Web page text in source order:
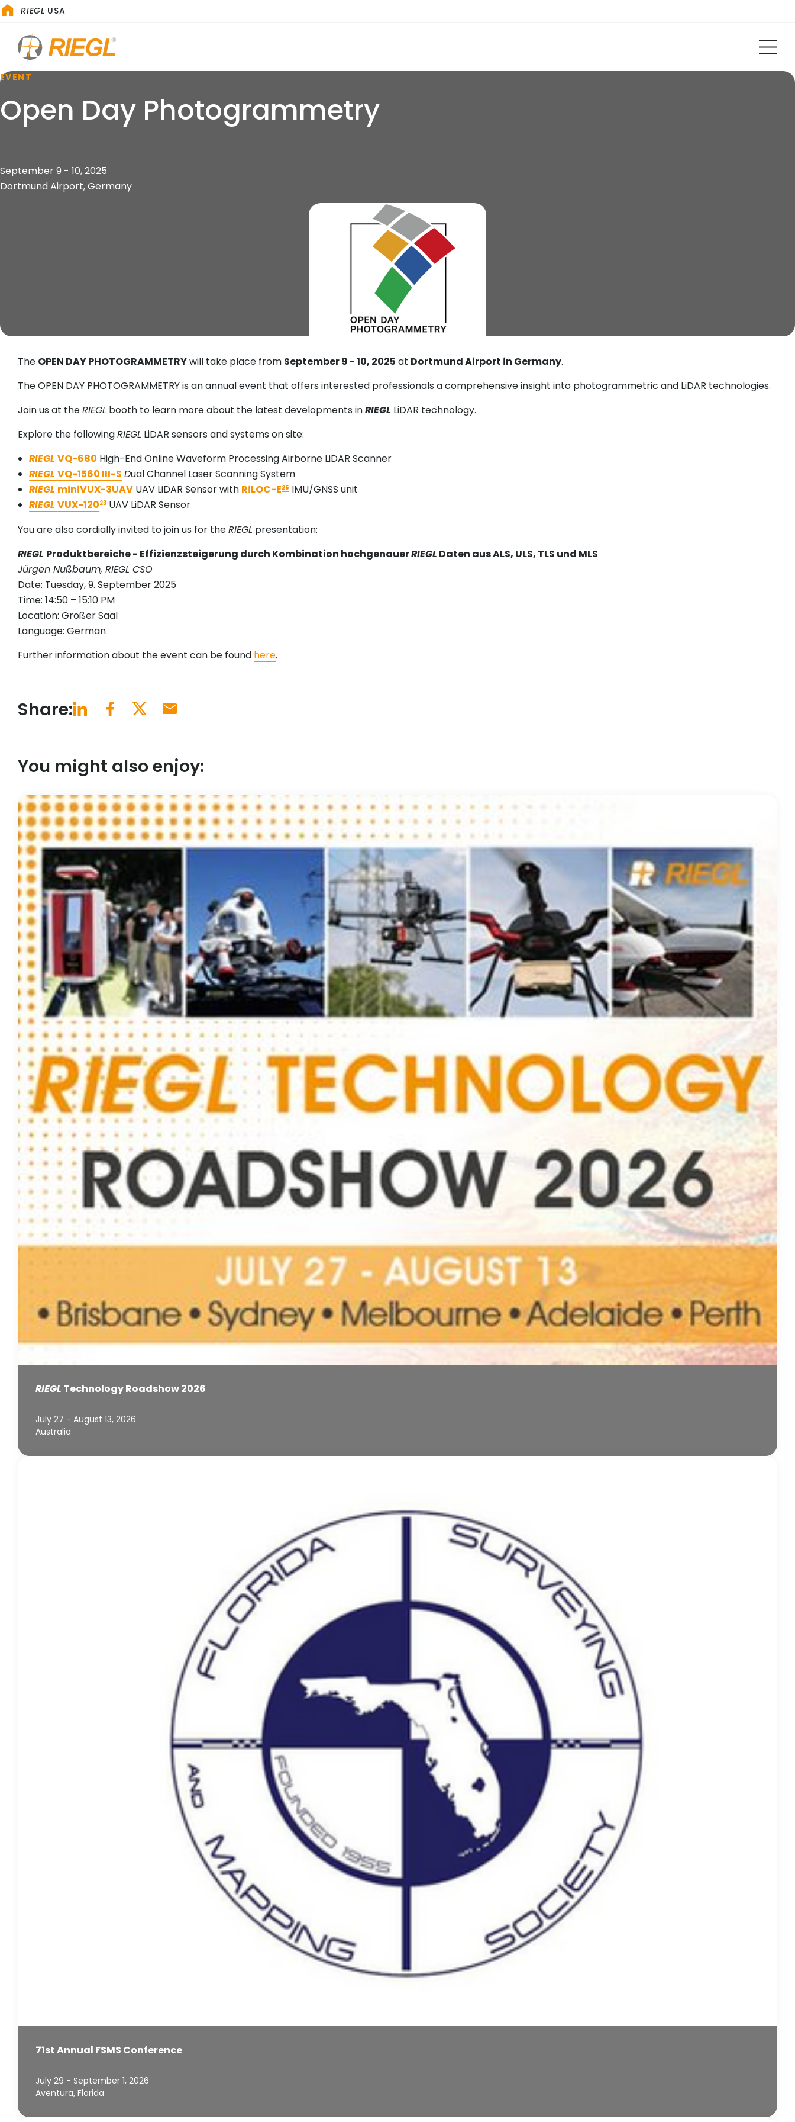
RIEGL USA
EVENT
Open Day Photogrammetry
September 9 - 10, 2025
Dortmund Airport, Germany
The OPEN DAY PHOTOGRAMMETRYwill take place from September 9 - 10, 2025 at Dortmund Airport in Germany.
The OPEN DAY PHOTOGRAMMETRY is an annual event that offers interested professionals a comprehensive insight into photogrammetric and LiDAR technologies.
Join us at theRIEGL booth to learn more about the latest developments inRIEGL LiDAR technology.
Explore the followingRIEGL LiDAR sensors and systems on site:
RIEGLVQ-680 High-End Online Waveform Processing Airborne LiDAR Scanner
RIEGLVQ-1560 III-S Dual Channel Laser Scanning System
RIEGL miniVUX-3UAV UAV LiDAR Sensor with RiLOC-E25IMU/GNSS unit
RIEGLVUX-12023UAV LiDAR Sensor
You are also cordially invited to join us for theRIEGL presentation:
RIEGL Produktbereiche - Effizienzsteigerung durch Kombination hochgenauerRIEGL Daten aus ALS, ULS, TLS und MLS
Jürgen Nußbaum, RIEGL CSO
Date: Tuesday, 9. September 2025
Time: 14:50 – 15:10 PM
Location: Großer Saal
Language: German
Further information about the event can be found here.
Share:
You might also enjoy:
RIEGL Technology Roadshow 2026
July 27 - August 13, 2026
Australia
71st Annual FSMS Conference
July 29 - September 1, 2026
Aventura, Florida